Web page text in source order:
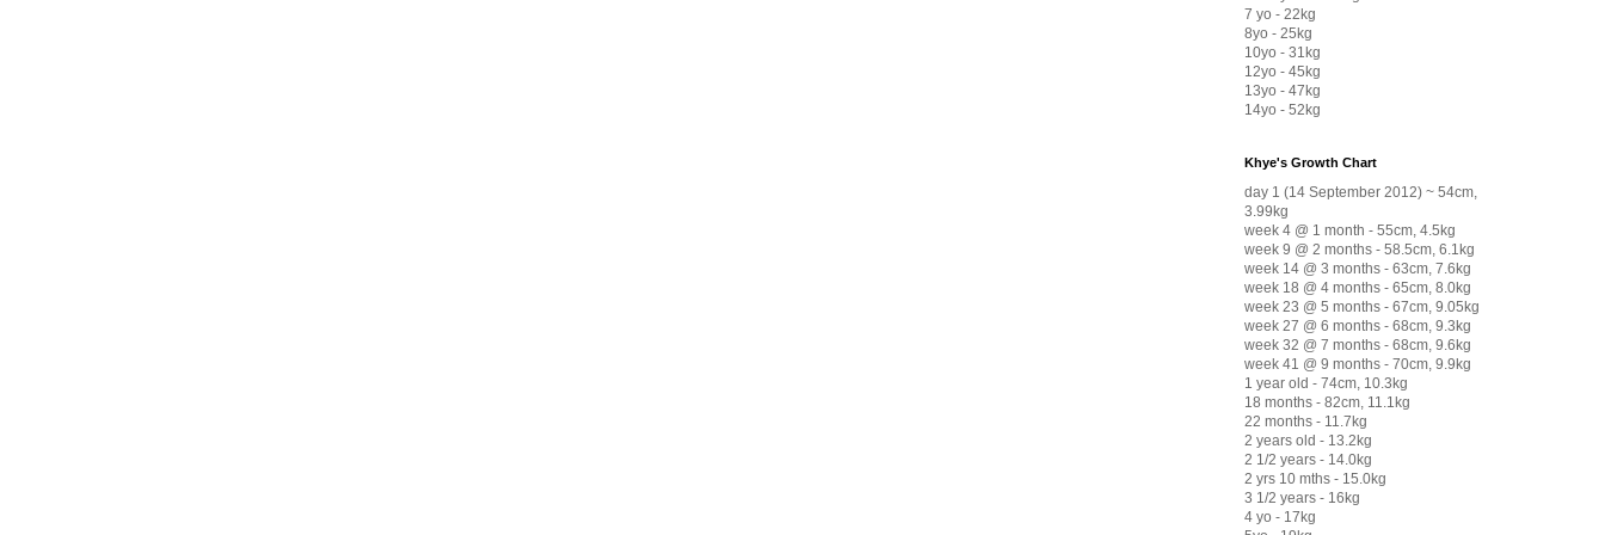
7 yo - 22kg
8yo - 25kg
10yo - 31kg
12yo - 45kg
13yo - 47kg
14yo - 52kg
Khye's Growth Chart
day 1 (14 September 2012) ~ 54cm,
3.99kg
week 4 @ 1 month - 55cm, 4.5kg
week 9 @ 2 months - 58.5cm, 6.1kg
week 14 @ 3 months - 63cm, 7.6kg
week 18 @ 4 months - 65cm, 8.0kg
week 23 @ 5 months - 67cm, 9.05kg
week 27 @ 6 months - 68cm, 9.3kg
week 32 @ 7 months - 68cm, 9.6kg
week 41 @ 9 months - 70cm, 9.9kg
1 year old - 74cm, 10.3kg
18 months - 82cm, 11.1kg
22 months - 11.7kg
2 years old - 13.2kg
2 1/2 years - 14.0kg
2 yrs 10 mths - 15.0kg
3 1/2 years - 16kg
4 yo - 17kg